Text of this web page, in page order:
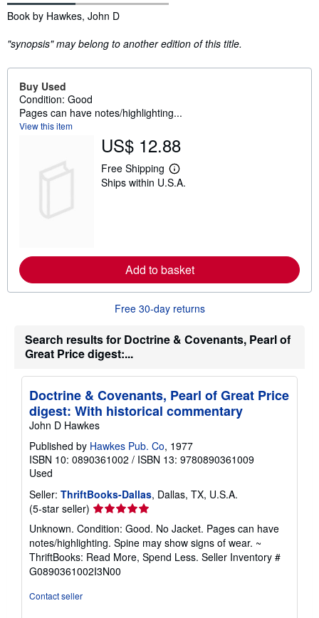
Synopsis
Book by Hawkes, John D
"synopsis" may belong to another edition of this title.
Buy Used
Condition: Good
Pages can have notes/highlighting...
View this item
US$ 12.88
Free Shipping
L
e
e
a
o
t
h
i
i
g
r
a
s
Ships within U.S.A.
Add to basket
Free 30-day returns
Search results for Doctrine & Covenants, Pearl of
Great Price digest:...
Doctrine & Covenants, Pearl of Great Price
digest: With historical commentary
John D Hawkes
Published by Hawkes Pub. Co, 1977
ISBN 10: 0890361002 / ISBN 13: 9780890361009
Used
Seller: ThriftBooks-Dallas, Dallas, TX, U.S.A.
(5-star seller) Seller
rating
5
out
of
5
Unknown. Condition: Good. No Jacket. Pages can have
notes/highlighting. Spine may show signs of wear. ~
ThriftBooks: Read More, Spend Less. Seller Inventory #
G0890361002I3N00
Contact seller